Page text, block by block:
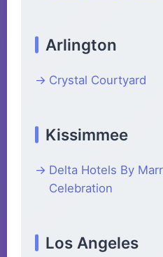
Arlington
Crystal Courtyard
Kissimmee
Delta Hotels By
Celebration
Los Angeles